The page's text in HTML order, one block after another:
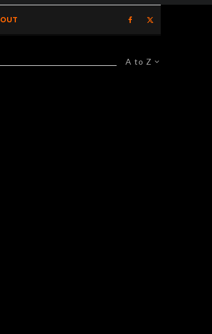
A to Z